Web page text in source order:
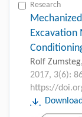
Research
Excavation
Rolf
2017, 3(6):
https://